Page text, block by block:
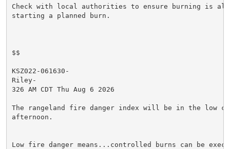
Check with local authorities to ensure burning is
starting a planned burn.
$$
KSZ022-061630-
Riley-
326 AM CDT Thu Aug 6 2026
The rangeland fire danger index will be in the low
afternoon.
Low fire danger means...controlled burns can be